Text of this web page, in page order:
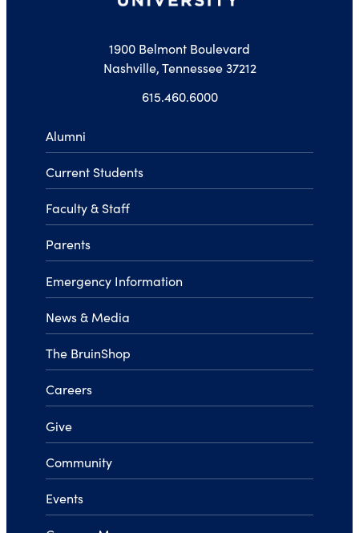
1900 Belmont Boulevard
Nashville, Tennessee 37212
615.460.6000
Alumni
Current Students
Faculty & Staff
Parents
Emergency Information
News & Media
The BruinShop
Careers
Give
Community
Events